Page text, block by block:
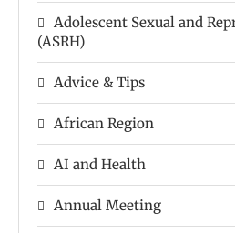
Adolescent Sexual and
(ASRH)
Advice & Tips
African Region
AI and Health
Annual Meeting